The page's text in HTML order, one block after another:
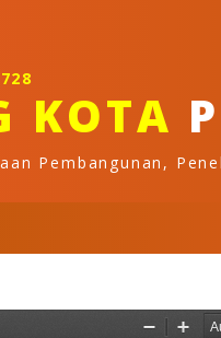
KOTA
Pembangunan,